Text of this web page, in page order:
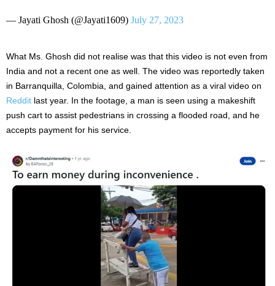
— Jayati Ghosh (@Jayati1609) July 27, 2023
What Ms. Ghosh did not realise was that this video is not even from
India and not a recent one as well. The video was reportedly taken
in Barranquilla, Colombia, and gained attention as a viral video on
Reddit last year. In the footage, a man is seen using a makeshift
push cart to assist pedestrians in crossing a flooded road, and he
accepts payment for his service.